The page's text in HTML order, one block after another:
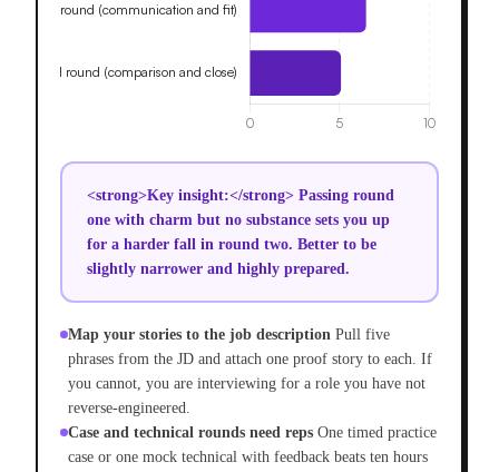
<strong>Key insight:</strong> Passing round
one with charm but no substance sets you up
for a harder fall in round two. Better to be
slightly narrower and highly prepared.
Map your stories to the job description Pull five
phrases from the JD and attach one proof story to each. If
you cannot, you are interviewing for a role you have not
reverse-engineered.
Case and technical rounds need reps One timed practice
case or one mock technical with feedback beats ten hours